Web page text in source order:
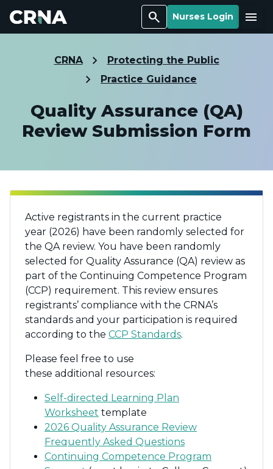
Search Nurses Login Menu
CRNA
Protecting the Public
Practice Guidance
Quality Assurance (QA)
Review Submission Form
Active registrants in the current practice
year (2026) have been randomly selected for
the QA review. You have been randomly
selected for Quality Assurance (QA) review as
part of the Continuing Competence Program
(CCP) requirement. This review ensures
registrants’ compliance with the CRNA’s
standards and your participation is required
according to the CCP Standards.
Please feel free to use
these additional resources:
Self-directed Learning Plan
Worksheet template
2026 Quality Assurance Review
Frequently Asked Questions
Continuing Competence Program